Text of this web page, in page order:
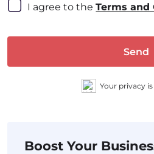
I agree to the Terms and
Send
Your privacy
Boost Your